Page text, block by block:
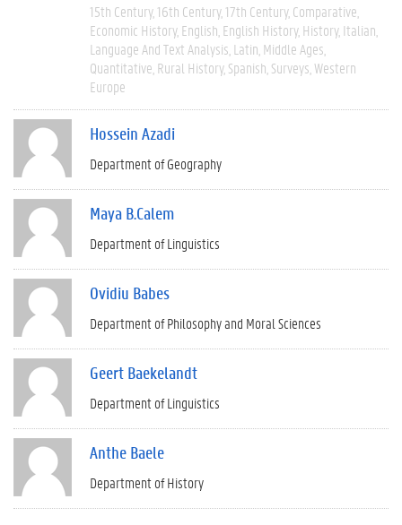
15th Century 16th Century 17th Century Comparative
Economic History English English History History Italian
Language And Text Analysis Latin Middle Ages
Quantitative Rural History Spanish Surveys Western
Europe
Hossein Azadi
Department of Geography
Maya B.Calem
Department of Linguistics
Ovidiu Babes
Department of Philosophy and Moral Sciences
Geert Baekelandt
Department of Linguistics
Anthe Baele
Department of History